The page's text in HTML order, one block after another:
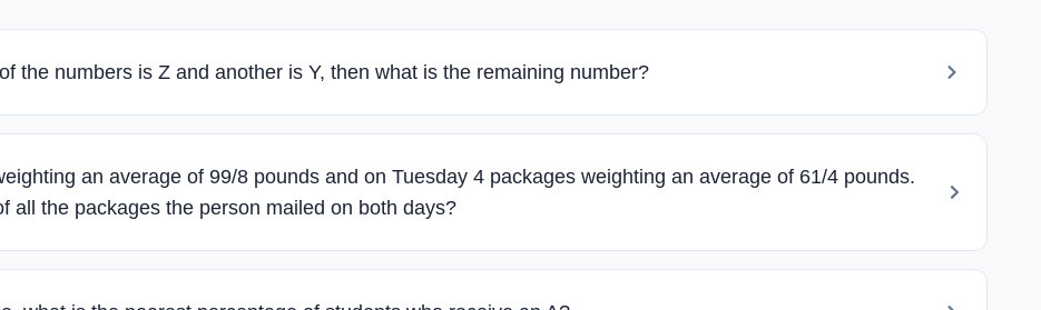
the numbers is Z and another is Y, then what is the remaining number?
an average of 99/8 pounds and on Tuesday 4 packages weighting an average of 61/4 pounds.
all the packages the person mailed on both days?